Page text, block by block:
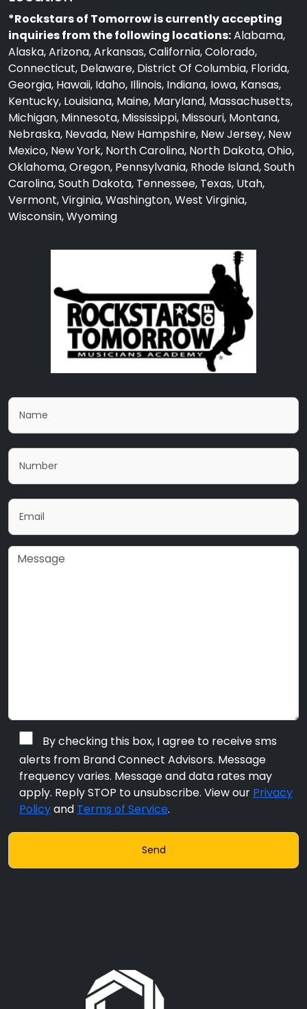
*Rockstars of Tomorrow is currently accepting
inquiries from the following locations:Alabama,
Alaska, Arizona, Arkansas, California, Colorado,
Connecticut, Delaware, District Of Columbia, Florida,
Georgia, Hawaii, Idaho, Illinois, Indiana, Iowa, Kansas,
Kentucky, Louisiana, Maine, Maryland, Massachusetts,
Michigan, Minnesota, Mississippi, Missouri, Montana,
Nebraska, Nevada, New Hampshire, New Jersey, New
Mexico, New York, North Carolina, North Dakota, Ohio,
Oklahoma, Oregon, Pennsylvania, Rhode Island, South
Carolina, South Dakota, Tennessee, Texas, Utah,
Vermont, Virginia, Washington, West Virginia,
Wisconsin, Wyoming
By checking this box, I agree to receive sms
alerts from Brand Connect Advisors. Message
frequency varies. Message and data rates may
apply. Reply STOP to unsubscribe. View our Privacy
Policyand Terms of Service.